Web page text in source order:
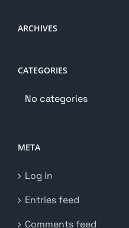
ARCHIVES
CATEGORIES
No categories
META
Log in
Entries feed
Comments feed